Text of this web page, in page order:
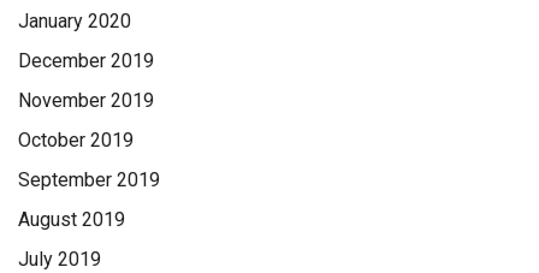
January 2020
December 2019
November 2019
October 2019
September 2019
August 2019
July 2019